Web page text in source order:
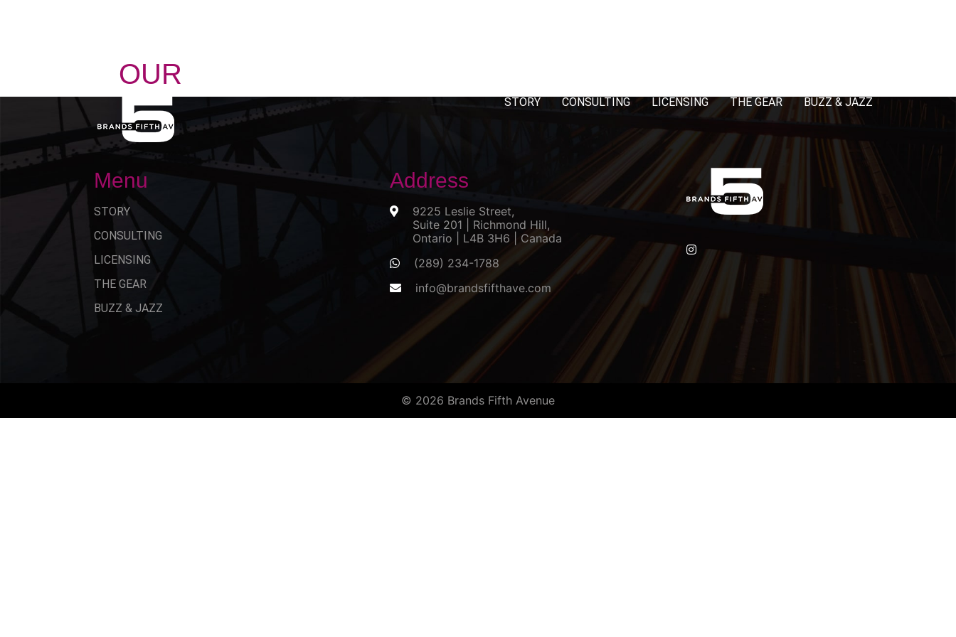
STORY CONSULTING LICENSING THE GEAR BUZZ & JAZZ
OUR
Menu
STORY
CONSULTING
LICENSING
THE GEAR
BUZZ & JAZZ
Address
9225 Leslie Street,
Suite 201 | Richmond Hill,
Ontario | L4B 3H6 | Canada
(289) 234-1788
info@brandsfifthave.com
© 2026 Brands Fifth Avenue